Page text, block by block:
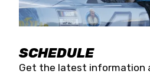
SCHEDULE
Get the latest information